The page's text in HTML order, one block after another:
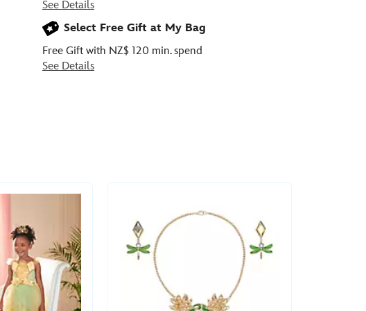
See Details
Select Free Gift at My Bag
Free Gift with NZ$ 120 min. spend
See Details